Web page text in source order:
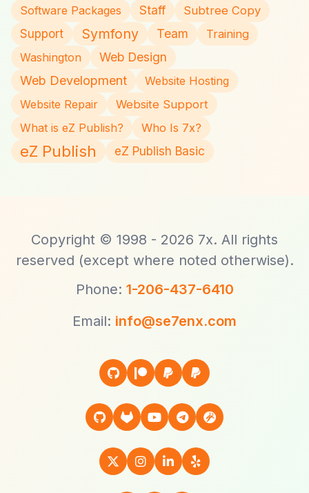
Software Packages
Staff
Subtree Copy
Support
Symfony Team
Training
Washington
Web Design
Web Development
Website Hosting
Website Repair
Website Support
What is eZ Publish?
Who Is 7x?
eZ Publish eZ Publish Basic
Copyright © 1998 - 2026 7x. All rights
reserved (except where noted otherwise).
Phone: 1-206-437-6410
Email: info@se7enx.com